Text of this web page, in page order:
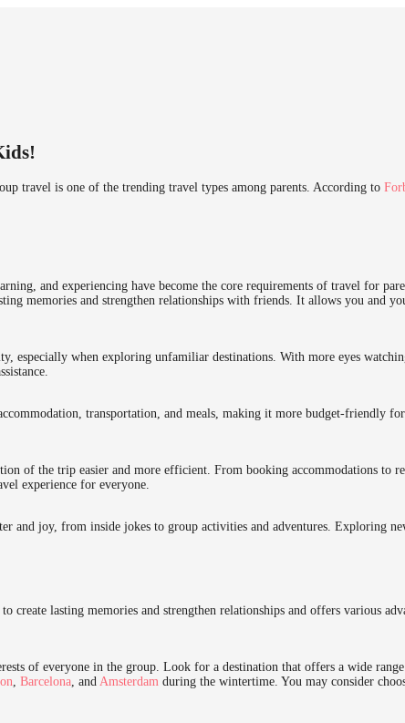
travel is one of the trending travel types among parents. According to
and experiencing have become the core requirements of travel for
memories and strengthen relationships with friends. It allows you and
especially when exploring unfamiliar destinations. With more eyes
transportation, and meals, making it more budget-friendly
of the trip easier and more efficient. From booking accommodations to
experience for everyone.
joy, from inside jokes to group activities and adventures. Exploring
lasting memories and strengthen relationships and offers various
of everyone in the group. Look for a destination that offers a wide
Barcelona , and Amsterdam during the wintertime. You may consider